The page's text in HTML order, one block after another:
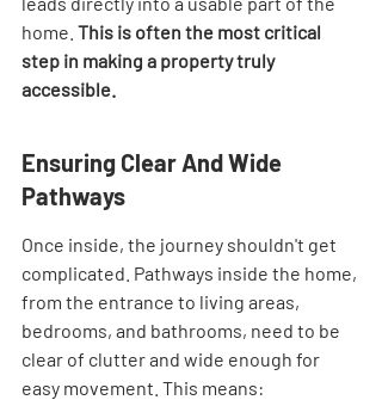
home. This is often the most critical
step in making a property truly
accessible.
Ensuring Clear And Wide
Pathways
Once inside, the journey shouldn't get
complicated. Pathways inside the home,
from the entrance to living areas,
bedrooms, and bathrooms, need to be
clear of clutter and wide enough for
easy movement. This means: